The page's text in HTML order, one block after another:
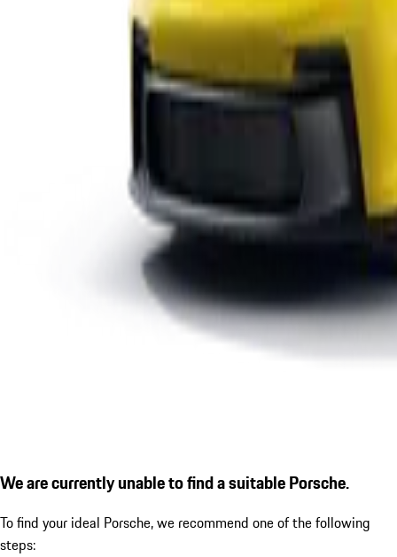
We are currently unable to find a suitable Porsche.
To find your ideal Porsche, we recommend one of the following
steps: